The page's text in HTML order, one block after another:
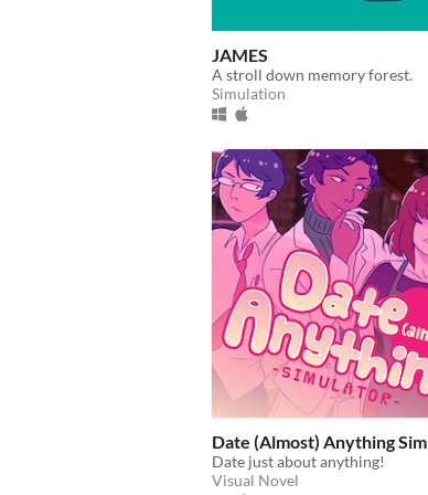
JAMES
A stroll down memory forest.
Simulation
Date (Almost) Anything Sim
Date just about anything!
Visual Novel